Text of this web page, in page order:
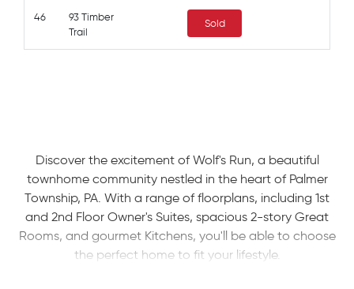
46
93 Timber
Trail
Sold
Discover the excitement of Wolf's Run, a beautiful
townhome community nestled in the heart of Palmer
Township, PA. With a range of floorplans, including 1st
and 2nd Floor Owner's Suites, spacious 2-story Great
Rooms, and gourmet Kitchens, you'll be able to choose
the perfect home to fit your lifestyle.